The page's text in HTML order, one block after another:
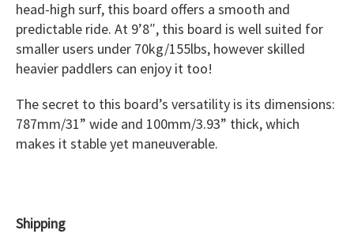
head-high surf, this board offers a smooth and
predictable ride. At 9’8″, this board is well suited for
smaller users under 70kg/155lbs, however skilled
heavier paddlers can enjoy it too!
The secret to this board’s versatility is its dimensions:
787mm/31” wide and 100mm/3.93” thick, which
makes it stable yet maneuverable.
Shipping